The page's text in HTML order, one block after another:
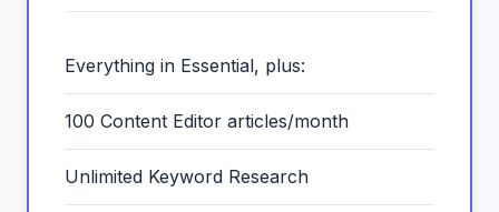
Everything in Essential, plus:
100 Content Editor articles/month
Unlimited Keyword Research